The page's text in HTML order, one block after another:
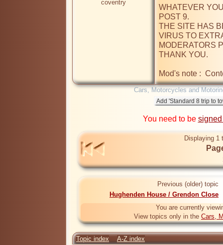
coventry
WHATEVER
POST 9.
THE SITE HAS
VIRUS TO
MODERATORS
THANK YOU.
Mod's note :
Cars, Motorcycles and
You need to be
Displaying 1
Previous (older) topic
Hughenden House / Grendon Close
You are currently
View topics only in the Cars,
Topic index
A-Z index